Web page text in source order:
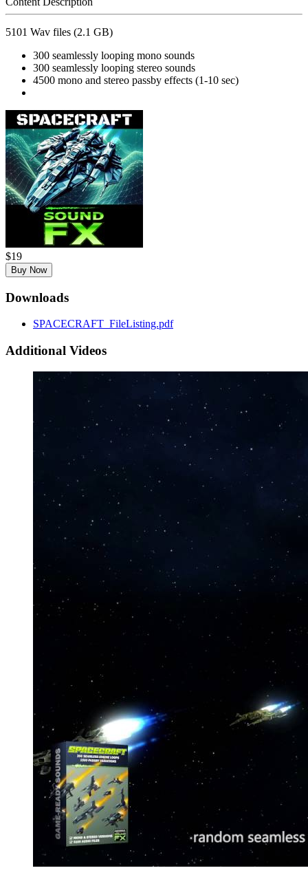
5101 Wav files (2.1 GB)
300 seamlessly looping mono sounds
300 seamlessly looping stereo sounds
4500 mono and stereo passby effects (1-10 sec)
$19
Buy Now
Downloads
SPACECRAFT_FileListing.pdf
Additional Videos